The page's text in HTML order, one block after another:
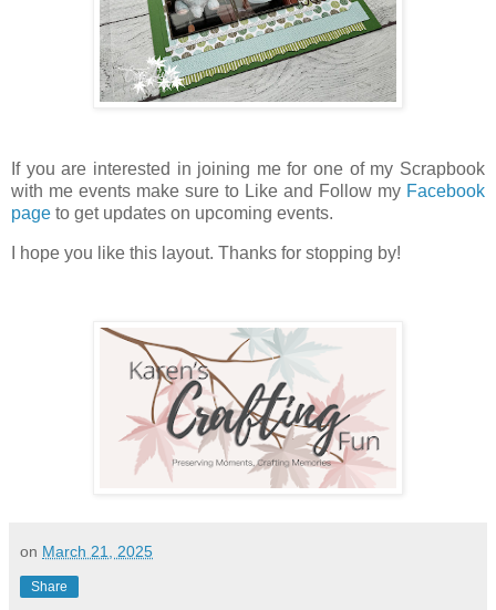
If you are interested in joining me for one of my Scrapbook
with me events make sure to Like and Follow my Facebook
page to get updates on upcoming events.
I hope you like this layout. Thanks for stopping by!
on March 21, 2025
Share